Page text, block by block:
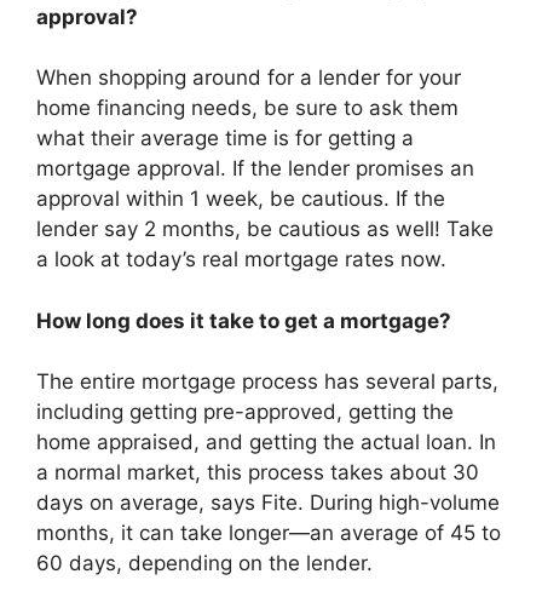
approval?
When shopping around for a lender for your
home financing needs, be sure to ask them
what their average time is for getting a
mortgage approval. If the lender promises an
approval within 1 week, be cautious. If the
lender say 2 months, be cautious as well! Take
a look at today’s real mortgage rates now.
How long does it take to get a mortgage?
The entire mortgage process has several parts,
including getting pre-approved, getting the
home appraised, and getting the actual loan. In
a normal market, this process takes about 30
days on average, says Fite. During high-volume
months, it can take longer—an average of 45 to
60 days, depending on the lender.